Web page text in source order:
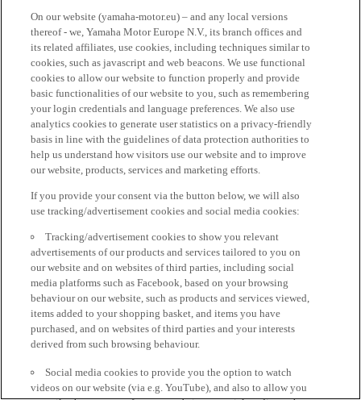
On our website (yamaha-motor.eu) – and any local versions
thereof - we, Yamaha Motor Europe N.V., its branch offices and
its related affiliates, use cookies, including techniques similar to
cookies, such as javascript and web beacons. We use functional
cookies to allow our website to function properly and provide
basic functionalities of our website to you, such as remembering
your login credentials and language preferences. We also use
analytics cookies to generate user statistics on a privacy-friendly
basis in line with the guidelines of data protection authorities to
help us understand how visitors use our website and to improve
our website, products, services and marketing efforts.
If you provide your consent via the button below, we will also
use tracking/advertisement cookies and social media cookies:
Tracking/advertisement cookies to show you relevant
advertisements of our products and services tailored to you on
our website and on websites of third parties, including social
media platforms such as Facebook, based on your browsing
behaviour on our website, such as products and services viewed,
items added to your shopping basket, and items you have
purchased, and on websites of third parties and your interests
derived from such browsing behaviour.
Social media cookies to provide you the option to watch
videos on our website (via e.g. YouTube), and also to allow you